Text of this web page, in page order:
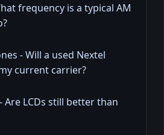
frequency is a typical AM
- Will a used Nextel
current carrier?
Are LCDs still better than